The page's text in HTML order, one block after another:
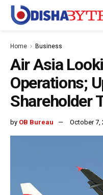
Home Business
Air Asia
Operations;
Shareholder
by OB Bureau October 7,